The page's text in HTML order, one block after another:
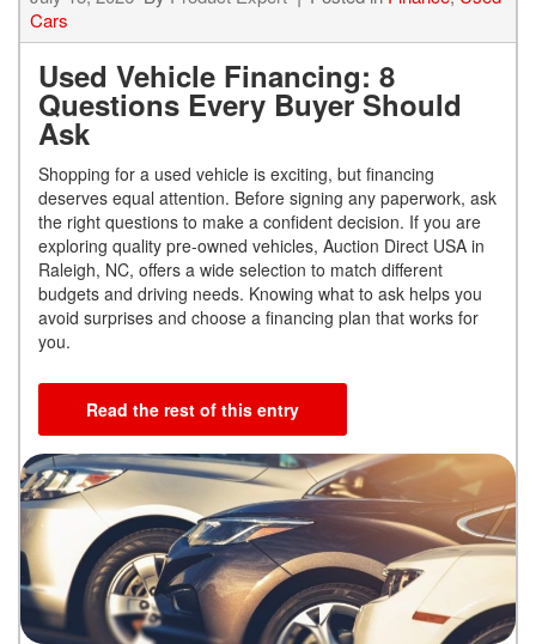
Cars
Used Vehicle Financing: 8
Questions Every Buyer Should
Ask
Shopping for a used vehicle is exciting, but financing
deserves equal attention. Before signing any paperwork, ask
the right questions to make a confident decision. If you are
exploring quality pre-owned vehicles, Auction Direct USA in
Raleigh, NC, offers a wide selection to match different
budgets and driving needs. Knowing what to ask helps you
avoid surprises and choose a financing plan that works for
you.
Read the rest of this entry